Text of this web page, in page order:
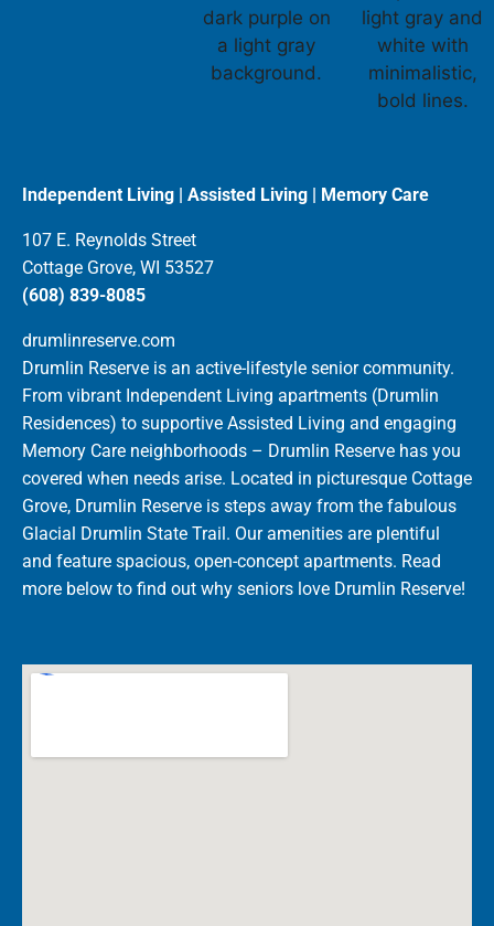
Independent Living | Assisted Living | Memory Care
107 E. Reynolds Street
Cottage Grove, WI 53527
(608) 839-8085
drumlinreserve.com
Drumlin Reserve is an active-lifestyle senior community.
From vibrant Independent Living apartments (Drumlin
Residences) to supportive Assisted Living and engaging
Memory Care neighborhoods – Drumlin Reserve has you
covered when needs arise. Located in picturesque Cottage
Grove, Drumlin Reserve is steps away from the fabulous
Glacial Drumlin State Trail. Our amenities are plentiful
and feature spacious, open-concept apartments. Read
more below to find out why seniors love Drumlin Reserve!